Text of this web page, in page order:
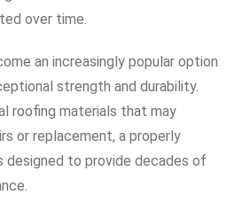
over time.
an increasingly popular option
strength and durability.
roofing materials that may
or replacement, a properly
designed to provide decades of